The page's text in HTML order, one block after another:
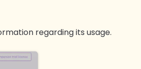
regarding its usage.